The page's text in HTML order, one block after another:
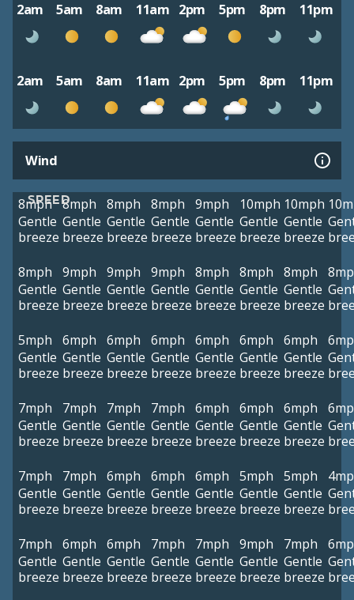
2am 5am 8am 11am 2pm 5pm 8pm 11pm
2am 5am 8am 11am 2pm 5pm 8pm 11pm
Wind
SPEED
8mph
Gentle
breeze
8mph
Gentle
breeze
8mph
Gentle
breeze
8mph
Gentle
breeze
9mph
Gentle
breeze
10mph
Gentle
breeze
10mph
Gentle
breeze
8mph
Gentle
breeze
9mph
Gentle
breeze
9mph
Gentle
breeze
9mph
Gentle
breeze
8mph
Gentle
breeze
8mph
Gentle
breeze
8mph
Gentle
breeze
5mph
Gentle
breeze
6mph
Gentle
breeze
6mph
Gentle
breeze
6mph
Gentle
breeze
6mph
Gentle
breeze
6mph
Gentle
breeze
6mph
Gentle
breeze
7mph
Gentle
breeze
7mph
Gentle
breeze
7mph
Gentle
breeze
7mph
Gentle
breeze
6mph
Gentle
breeze
6mph
Gentle
breeze
6mph
Gentle
breeze
7mph
Gentle
breeze
7mph
Gentle
breeze
6mph
Gentle
breeze
6mph
Gentle
breeze
6mph
Gentle
breeze
5mph
Gentle
breeze
5mph
Gentle
breeze
7mph
Gentle
breeze
6mph
Gentle
breeze
6mph
Gentle
breeze
7mph
Gentle
breeze
7mph
Gentle
breeze
9mph
Gentle
breeze
7mph
Gentle
breeze